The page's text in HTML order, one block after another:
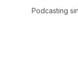
guide you
Podcasting